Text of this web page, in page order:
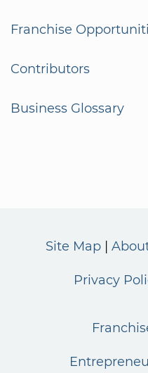
Franchise
Contributors
Business Glossary
Site Map
Privacy